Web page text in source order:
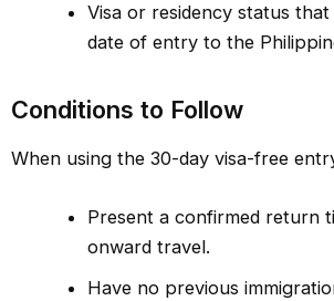
Visa or residency status
date of entry to the
Conditions to Follow
When using the 30-day visa-free
Present a confirmed return
onward travel.
Have no previous